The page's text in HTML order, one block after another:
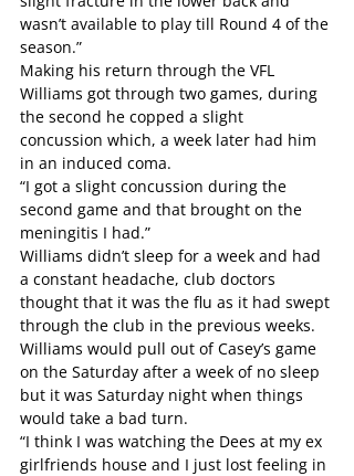
wasn’t available to play till Round 4 of the
season.”
Making his return through the VFL
Williams got through two games, during
the second he copped a slight
concussion which, a week later had him
in an induced coma.
“I got a slight concussion during the
second game and that brought on the
meningitis I had.”
Williams didn’t sleep for a week and had
a constant headache, club doctors
thought that it was the flu as it had swept
through the club in the previous weeks.
Williams would pull out of Casey’s game
on the Saturday after a week of no sleep
but it was Saturday night when things
would take a bad turn.
“I think I was watching the Dees at my ex
girlfriends house and I just lost feeling in